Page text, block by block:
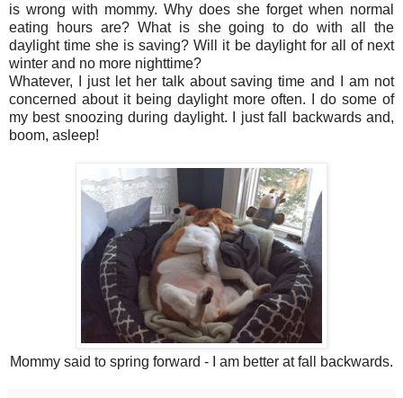
is wrong with mommy. Why does she forget when normal
eating hours are? What is she going to do with all the
daylight time she is saving? Will it be daylight for all of next
winter and no more nighttime?
Whatever, I just let her talk about saving time and I am not
concerned about it being daylight more often. I do some of
my best snoozing during daylight. I just fall backwards and,
boom, asleep!
Mommy said to spring forward - I am better at fall backwards.